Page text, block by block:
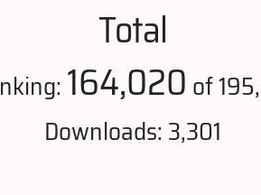
Total
164,020 of
Downloads: 3,301